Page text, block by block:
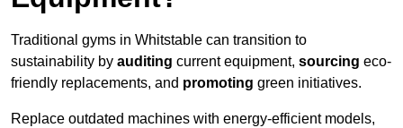
Traditional gyms in Whitstable can transition to
sustainability by auditing current equipment, sourcing eco-
friendly replacements, and promoting green initiatives.
Replace outdated machines with energy-efficient models,